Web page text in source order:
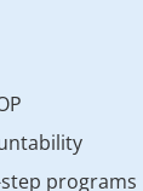
programs